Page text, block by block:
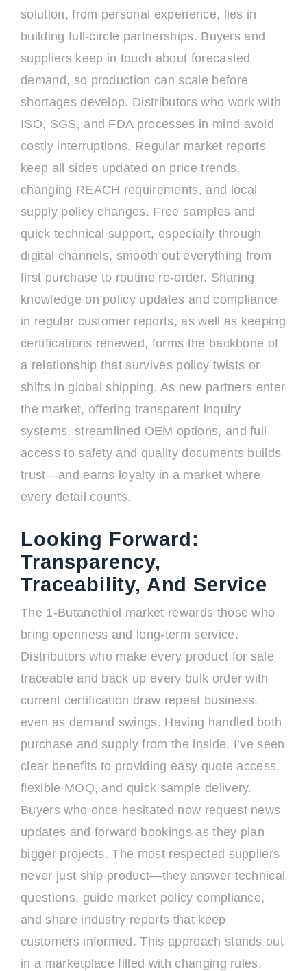
solution, from personal experience, lies in
building full-circle partnerships. Buyers and
suppliers keep in touch about forecasted
demand, so production can scale before
shortages develop. Distributors who work with
ISO, SGS, and FDA processes in mind avoid
costly interruptions. Regular market reports
keep all sides updated on price trends,
changing REACH requirements, and local
supply policy changes. Free samples and
quick technical support, especially through
digital channels, smooth out everything from
first purchase to routine re-order. Sharing
knowledge on policy updates and compliance
in regular customer reports, as well as keeping
certifications renewed, forms the backbone of
a relationship that survives policy twists or
shifts in global shipping. As new partners enter
the market, offering transparent inquiry
systems, streamlined OEM options, and full
access to safety and quality documents builds
trust—and earns loyalty in a market where
every detail counts.
Looking Forward:
Transparency,
Traceability, And Service
The 1-Butanethiol market rewards those who
bring openness and long-term service.
Distributors who make every product for sale
traceable and back up every bulk order with
current certification draw repeat business,
even as demand swings. Having handled both
purchase and supply from the inside, I’ve seen
clear benefits to providing easy quote access,
flexible MOQ, and quick sample delivery.
Buyers who once hesitated now request news
updates and forward bookings as they plan
bigger projects. The most respected suppliers
never just ship product—they answer technical
questions, guide market policy compliance,
and share industry reports that keep
customers informed. This approach stands out
in a marketplace filled with changing rules,